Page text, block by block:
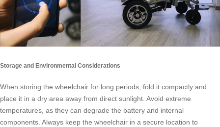
Storage and Environmental Considerations
When storing the wheelchair for long periods, fold it compactly and
place it in a dry area away from direct sunlight. Avoid extreme
temperatures, as they can degrade the battery and internal
components. Always keep the wheelchair in a secure location to